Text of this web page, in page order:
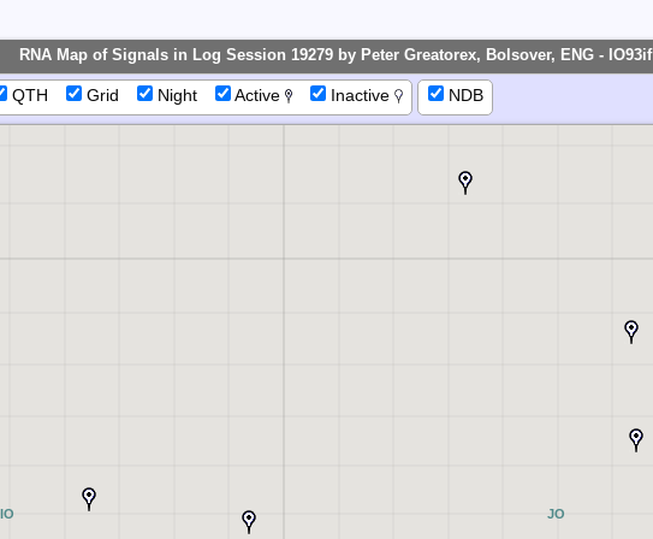
RNA Map of Signals in Log Session 19279 by Peter Greatorex, Bolsover, ENG - IO93if
QTH Grid Night Active Inactive NDB
IO JO